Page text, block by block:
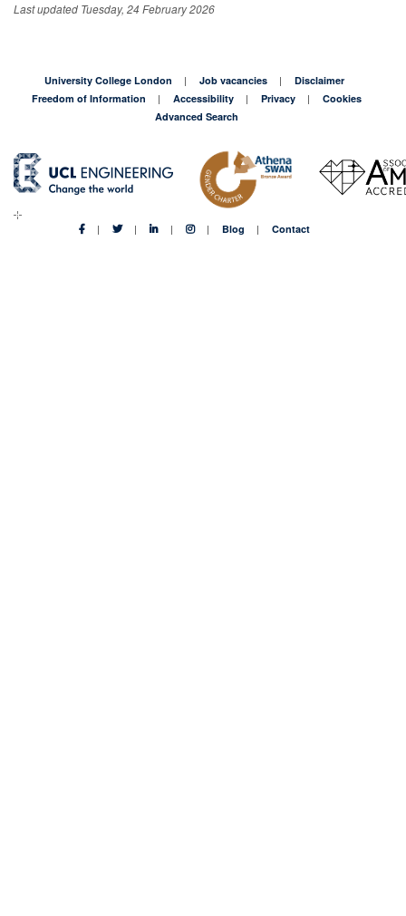
Last updated Tuesday, 24 February 2026
University College London Job vacancies
Disclaimer
Freedom of Information
Accessibility Privacy
Cookies
Advanced Search
Blog Contact